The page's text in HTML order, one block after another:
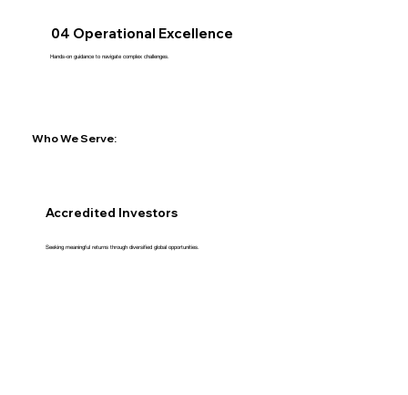
Who We Serve:
Seeking meaningful returns through diversified global opportunities.
Accredited Investors
04 Operational Excellence
Hands-on guidance to navigate complex challenges.